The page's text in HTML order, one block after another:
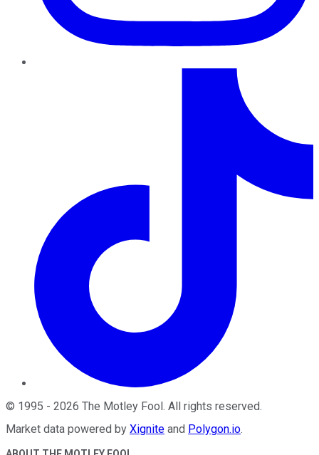
© 1995 - 2026 The Motley Fool. All rights reserved.
Market data powered by Xignite and Polygon.io.